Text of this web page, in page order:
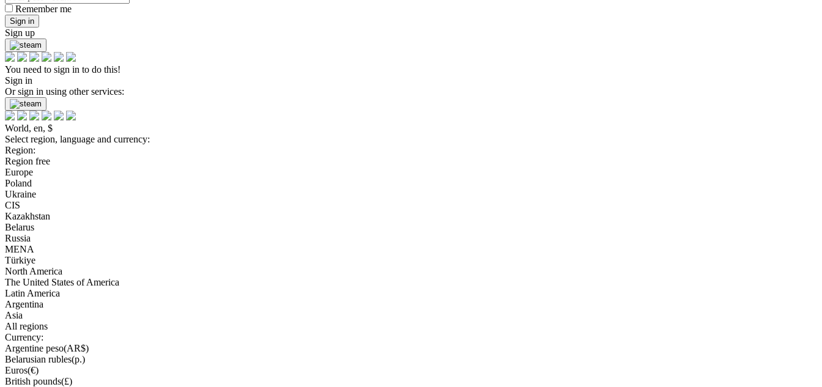
Remember me
Sign in
Sign up
You need to sign in to do this!
Sign in
Or sign in using other services:
World, en, $
Select region, language and currency:
Region:
Region free
Europe
Poland
Ukraine
CIS
Kazakhstan
Belarus
Russia
MENA
Türkiye
North America
The United States of America
Latin America
Argentina
Asia
All regions
Currency:
Argentine peso(AR$)
Belarusian rubles(р.)
Euros(€)
British pounds(£)